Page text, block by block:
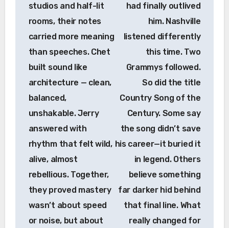
studios and half-lit
rooms, their notes
carried more meaning
than speeches. Chet
built sound like
architecture — clean,
balanced,
unshakable. Jerry
answered with
rhythm that felt wild,
alive, almost
rebellious. Together,
they proved mastery
wasn’t about speed
or noise, but about
had finally outlived
him. Nashville
listened differently
this time. Two
Grammys followed.
So did the title
Country Song of the
Century. Some say
the song didn’t save
his career—it buried it
in legend. Others
believe something
far darker hid behind
that final line. What
really changed for